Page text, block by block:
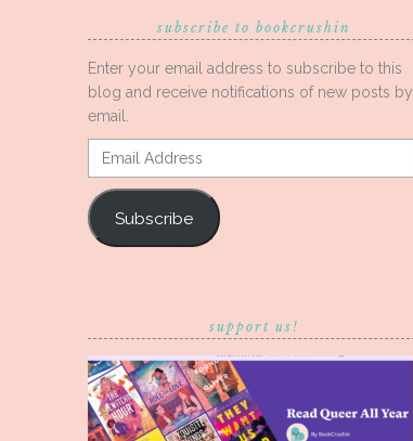
subscribe to bookcrushin
Enter your email address to subscribe to this
blog and receive notifications of new posts by
email.
Email
Address
Subscribe
support us!